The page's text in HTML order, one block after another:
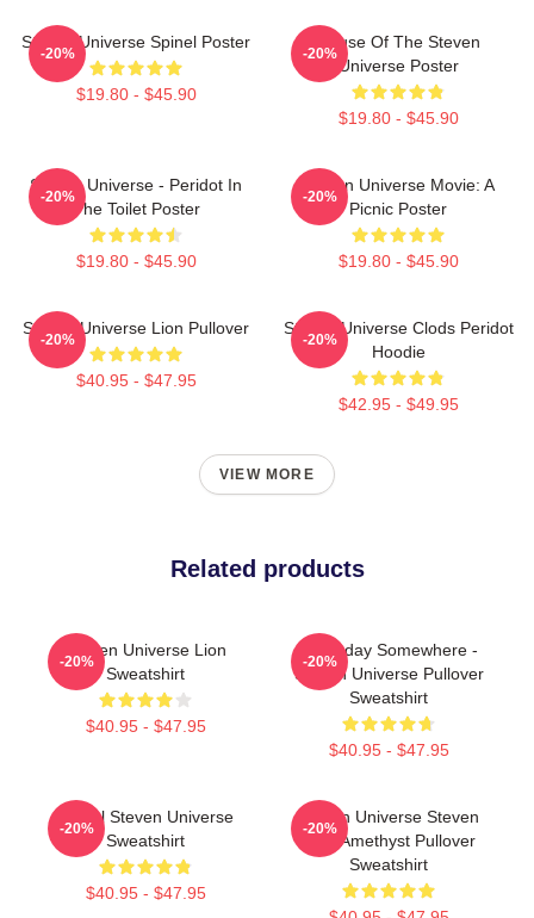
Steven Universe Spinel Poster
$19.80 - $45.90
-20%
House Of The Steven
Universe Poster
$19.80 - $45.90
-20%
Steven Universe - Peridot In
The Toilet Poster
$19.80 - $45.90
-20%
Steven Universe Movie: A
Picnic Poster
$19.80 - $45.90
-20%
Steven Universe Lion Pullover
$40.95 - $47.95
-20%
Steven Universe Clods Peridot
Hoodie
$42.95 - $49.95
-20%
VIEW MORE
Related products
Steven Universe Lion
Sweatshirt
$40.95 - $47.95
-20%
Someday Somewhere -
Steven Universe Pullover
Sweatshirt
$40.95 - $47.95
-20%
Spinel Steven Universe
Sweatshirt
$40.95 - $47.95
-20%
Steven Universe Steven
With Amethyst Pullover
Sweatshirt
-20%